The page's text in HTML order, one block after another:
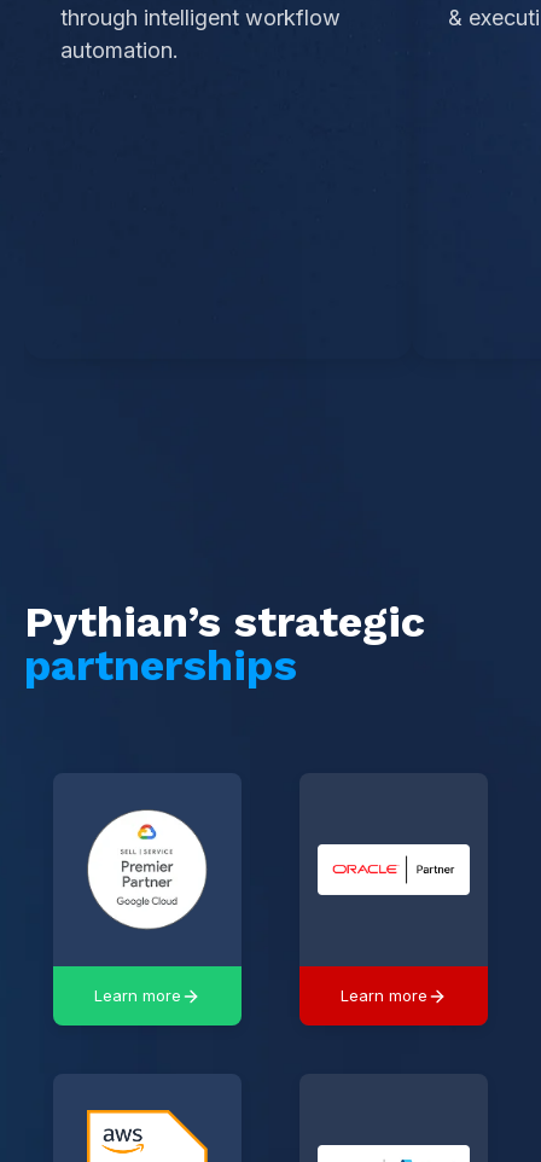
through intelligent workflow
automation.
&
Pythian’s strategic
partnerships
Learn more Learn more